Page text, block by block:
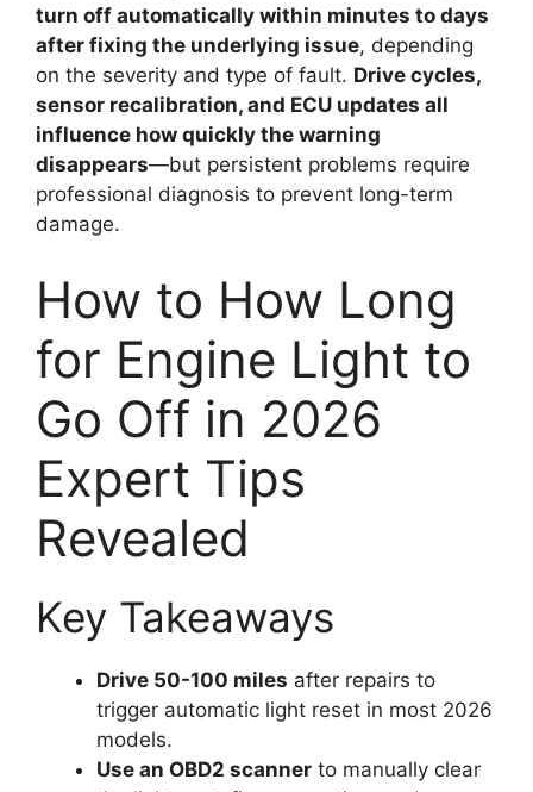
turn off automatically within minutes to days
after fixing the underlying issue, depending
on the severity and type of fault. Drive cycles,
sensor recalibration, and ECU updates all
influence how quickly the warning
disappears—but persistent problems require
professional diagnosis to prevent long-term
damage.
How to How Long
for Engine Light to
Go Off in 2026
Expert Tips
Revealed
Key Takeaways
Drive 50-100 miles after repairs to
trigger automatic light reset in most 2026
models.
Use an OBD2 scanner to manually clear